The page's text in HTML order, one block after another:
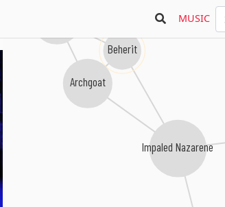
MUSIC
Impaled Nazarene
Beherit
Archgoat